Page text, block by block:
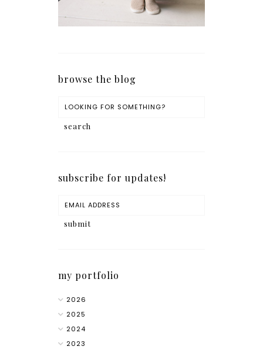
browse the blog
subscribe for updates!
my portfolio
2026
2025
2024
2023